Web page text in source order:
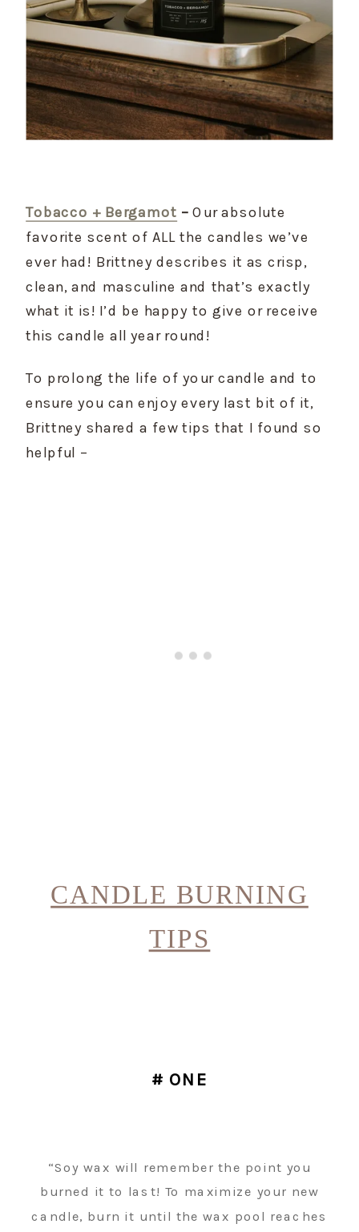
Tobacco + Bergamot – Our absolute
favorite scent of ALL the candles we’ve
ever had! Brittney describes it as crisp,
clean, and masculine and that’s exactly
what it is! I’d be happy to give or receive
this candle all year round!
To prolong the life of your candle and to
ensure you can enjoy every last bit of it,
Brittney shared a few tips that I found so
helpful –
CANDLE BURNING
TIPS
# ONE
“Soy wax will remember the point you
burned it to last! To maximize your new
candle, burn it until the wax pool reaches